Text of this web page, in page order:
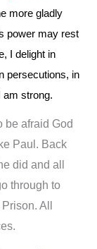
more gladly
power may rest
I delight in
persecutions, in
am strong.
be afraid God
Paul. Back
did and all
through to
All